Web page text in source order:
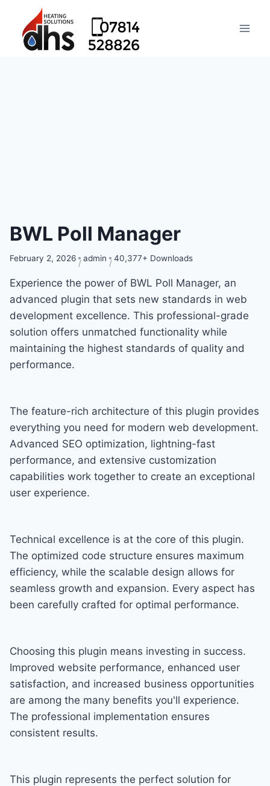
BWL Poll Manager
February 2, 2026 admin 40,377+ Downloads
Experience the power of BWL Poll Manager, an
advanced plugin that sets new standards in web
development excellence. This professional-grade
solution offers unmatched functionality while
maintaining the highest standards of quality and
performance.
The feature-rich architecture of this plugin provides
everything you need for modern web development.
Advanced SEO optimization, lightning-fast
performance, and extensive customization
capabilities work together to create an exceptional
user experience.
Technical excellence is at the core of this plugin.
The optimized code structure ensures maximum
efficiency, while the scalable design allows for
seamless growth and expansion. Every aspect has
been carefully crafted for optimal performance.
Choosing this plugin means investing in success.
Improved website performance, enhanced user
satisfaction, and increased business opportunities
are among the many benefits you'll experience.
The professional implementation ensures
consistent results.
This plugin represents the perfect solution for